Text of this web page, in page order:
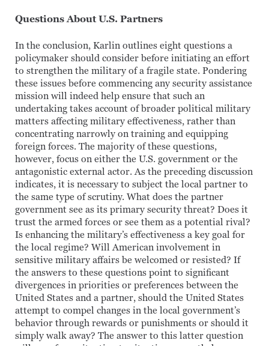
Questions About U.S. Partners
In the conclusion, Karlin outlines eight questions a
policymaker should consider before initiating an effort
to strengthen the military of a fragile state. Pondering
these issues before commencing any security assistance
mission will indeed help ensure that such an
undertaking takes account of broader political military
matters affecting military effectiveness, rather than
concentrating narrowly on training and equipping
foreign forces. The majority of these questions,
however, focus on either the U.S. government or the
antagonistic external actor. As the preceding discussion
indicates, it is necessary to subject the local partner to
the same type of scrutiny. What does the partner
government see as its primary security threat? Does it
trust the armed forces or see them as a potential rival?
Is enhancing the military’s effectiveness a key goal for
the local regime? Will American involvement in
sensitive military affairs be welcomed or resisted? If
the answers to these questions point to significant
divergences in priorities or preferences between the
United States and a partner, should the United States
attempt to compel changes in the local government’s
behavior through rewards or punishments or should it
simply walk away? The answer to this latter question